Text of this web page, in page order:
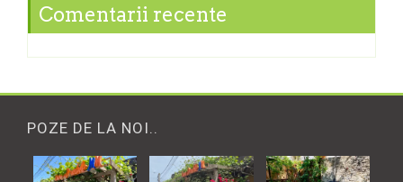
Comentarii recente
POZE DE LA NOI..